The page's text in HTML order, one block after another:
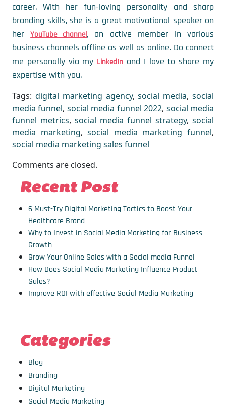
career. With her fun-loving personality and sharp
branding skills, she is a great motivational speaker on
herYouTube channel, an active member in various
business channels offline as well as online. Do connect
me personally via my LinkedIn and I love to share my
expertise with you.
Tags: digital marketing agency,social media,social
media funnel, social media funnel 2022, social media
funnel metrics, social media funnel strategy, social
media marketing,social media marketing funnel,
social media marketing sales funnel
Comments are closed.
Recent Post
6 Must-Try Digital Marketing Tactics to Boost Your
Healthcare Brand
Why to Invest in Social Media Marketing for Business
Growth
Grow Your Online Sales with a Social media Funnel
How Does Social Media Marketing Influence Product
Sales?
Improve ROI with effective Social Media Marketing
Categories
Blog
Branding
Digital Marketing
Social Media Marketing